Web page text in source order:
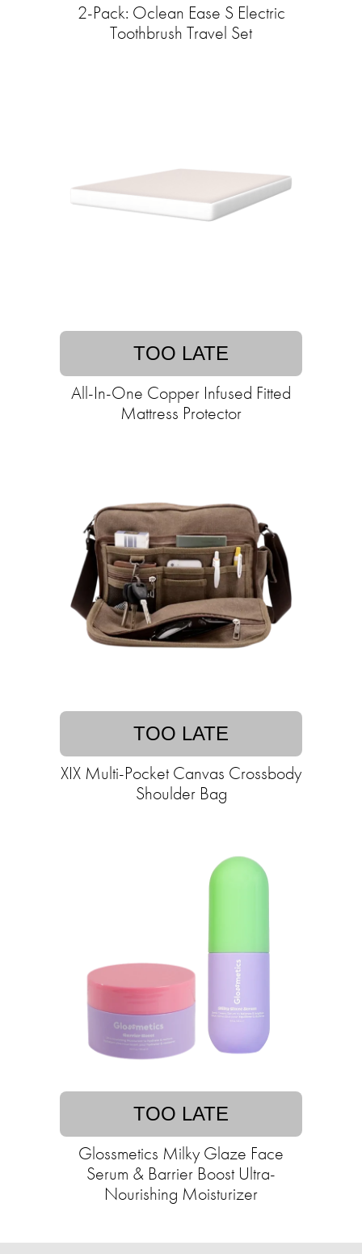
2-Pack: Oclean Ease S Electric
Toothbrush Travel Set
TOO LATE
All-In-One Copper Infused Fitted
Mattress Protector
TOO LATE
XIX Multi-Pocket Canvas Crossbody
Shoulder Bag
TOO LATE
Glossmetics Milky Glaze Face
Serum & Barrier Boost Ultra-
Nourishing Moisturizer